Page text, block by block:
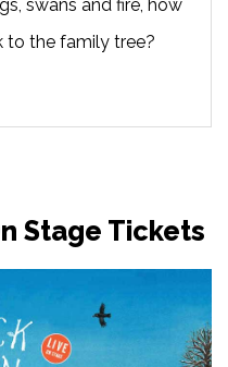
swans and fire, how
to the family tree?
Stage Tickets